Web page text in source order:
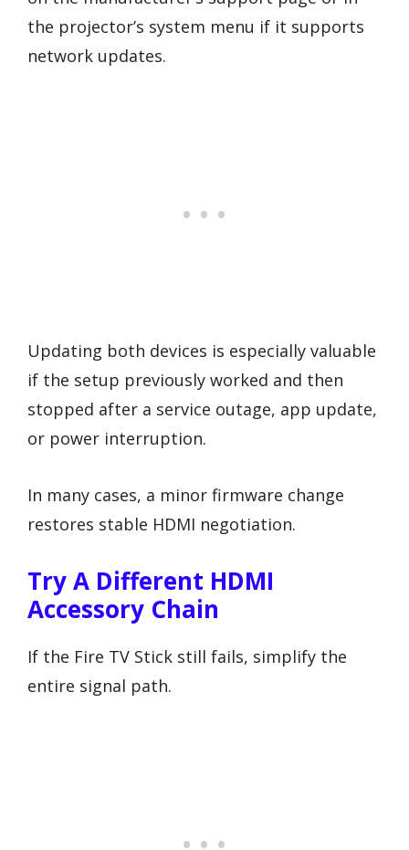
the projector’s system menu if it supports
network updates.
Updating both devices is especially valuable
if the setup previously worked and then
stopped after a service outage, app update,
or power interruption.
In many cases, a minor firmware change
restores stable HDMI negotiation.
Try A Different HDMI
Accessory Chain
If the Fire TV Stick still fails, simplify the
entire signal path.